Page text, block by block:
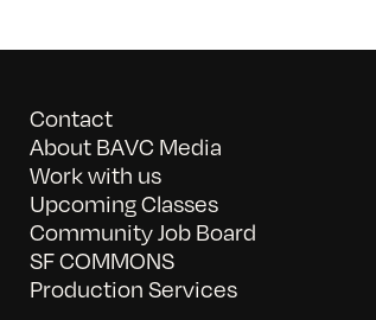
Contact
About BAVC Media
Work with us
Upcoming Classes
Community Job Board
SF COMMONS
Production Services